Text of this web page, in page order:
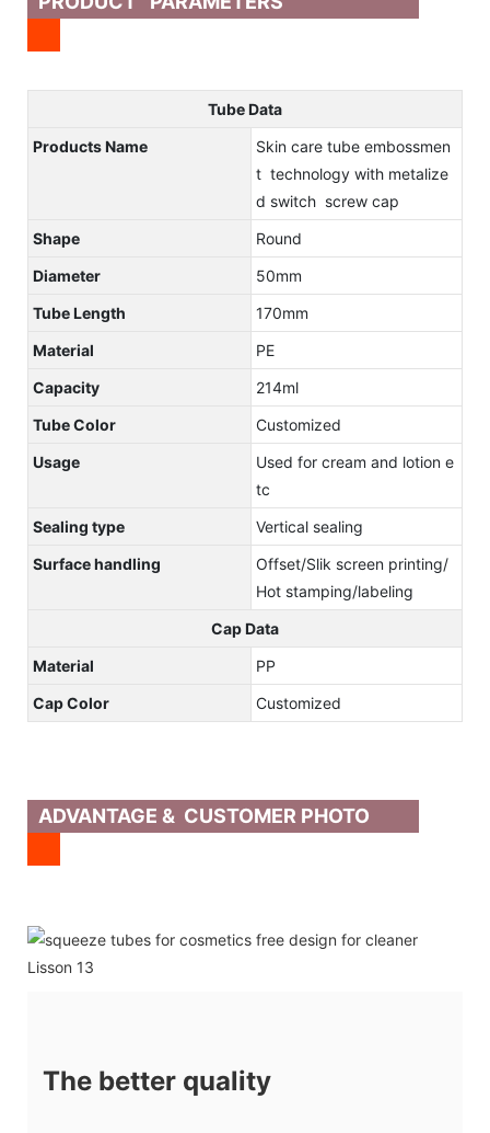
Tube Data
Products Name
Skin care tube embossmen
t technology with metalize
d switch screw cap
Shape
Round
Diameter
50mm
Tube Length
170mm
Material
PE
Capacity
214ml
Tube Color
Customized
Usage
Used for cream and lotion e
tc
Sealing type
Vertical sealing
Surface handling
Offset/Slik screen printing/
Hot stamping/labeling
Cap Data
Material
PP
Cap Color
Customized
ADVANTAGE & CUSTOMER PHOTO
The better quality